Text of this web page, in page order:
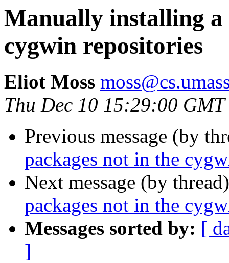
Manually installing a
cygwin repositories
Eliot Moss
Thu Dec 10 15:29:00
Previous message (by
packages not in the
Next message (by
packages not in the
Messages sorted by: [
]